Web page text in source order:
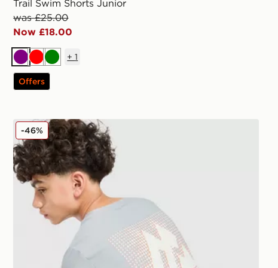
Trail Swim Shorts Junior
was £25.00
Now £18.00
Purple
RedGreen
+1
Offers
MONTIREX Aero Large Logo T-Shirt Junior
-46%